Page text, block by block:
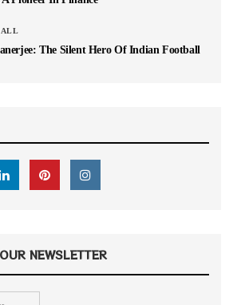
The Silent Hero Of Indian Football
NEWSLETTER